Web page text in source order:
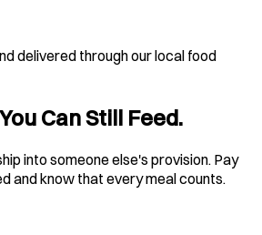
delivered through our local food
Can Still Feed.
into someone else's provision. Pay
and know that every meal counts.